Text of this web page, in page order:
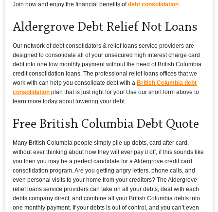
Join now and enjoy the financial benefits ofdebt consolidation
Aldergrove Debt Relief Not Loans
Our network of debt consolidators & relief loans service providers are
designed to consolidate all of your unsecured high interest charge card
debt into one low monthly payment without the need of British Columbia
credit consolidation loans. The professional relief loans offices that we
work with can help you consolidate debt with a British Columbia debt
consolidation plan that is just right for you! Use our short form above to
learn more today about lowering your debt.
Free British Columbia Debt Quote
Many British Columbia people simply pile up debts, card after card,
without ever thinking about how they will ever pay it off, if this sounds like
you then you may be a perfect candidate for a Aldergrove credit card
consolidation program. Are you getting angry letters, phone calls, and
even personal visits to your home from your creditors? The Aldergrove
relief loans service providers can take on all your debts, deal with each
debts company direct, and combine all your British Columbia debts into
one monthly payment. If your debts is out of control, and you can’t even